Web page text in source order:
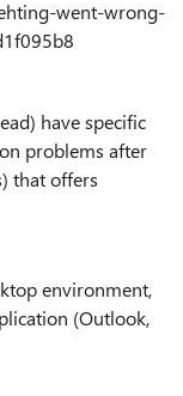
went-wrong-
have specific
problems after
that offers
environment,
(Outlook,